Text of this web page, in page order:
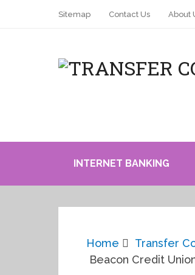
Sitemap Contact Us About
INTERNET BANKING
Home
Transfer
Beacon Credit